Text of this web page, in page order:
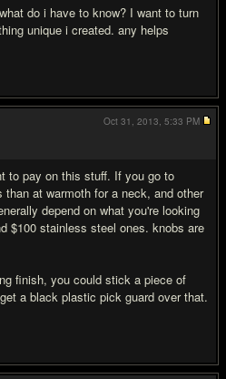
do i have to know? I want to turn
unique i created. any helps
to pay on this stuff. If you go to
at warmoth for a neck, and other
depend on what you're looking
$100 stainless steel ones. knobs are
finish, you could stick a piece of
a black plastic pick guard over that.
Oct 31, 2013, 5:33 PM